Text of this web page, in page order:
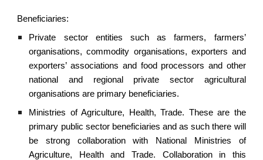
Beneficiaries:
Private sector entities such as farmers, farmers’
organisations, commodity organisations, exporters and
exporters’ associations and food processors and other
national and regional private sector agricultural
organisations are primary beneficiaries.
Ministries of Agriculture, Health, Trade. These are the
primary public sector beneficiaries and as such there will
be strong collaboration with National Ministries of
Agriculture, Health and Trade. Collaboration in this